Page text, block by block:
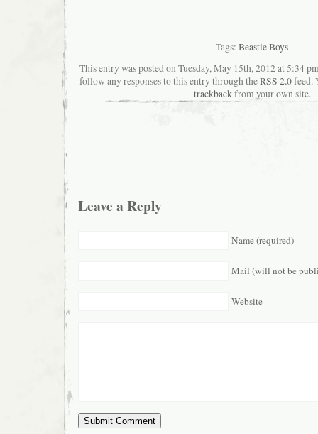
Tags: Beastie Boys
This entry was posted on Tuesday, May 15th, 2012 at 5:34
follow any responses to this entry through theRSS 2.0feed.
trackback from your own site.
Leave a Reply
Name (required)
Mail (will not be
Website